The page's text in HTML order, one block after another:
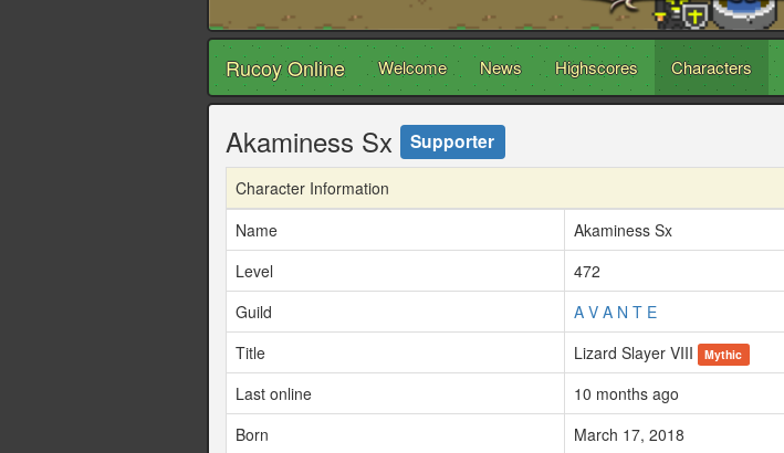
Rucoy Online Welcome News Highscores Characters
Akaminess Sx Supporter
Character Information
Name
Akaminess Sx
Level
472
Guild
A V A N T E
Title
Lizard Slayer VIII Mythic
Last online
10 months ago
Born
March 17, 2018